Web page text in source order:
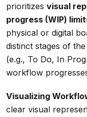
prioritizes visual
progress (WIP)
physical or digital
distinct stages of
(e.g., To Do, In
workflow
Visualizing
clear visual